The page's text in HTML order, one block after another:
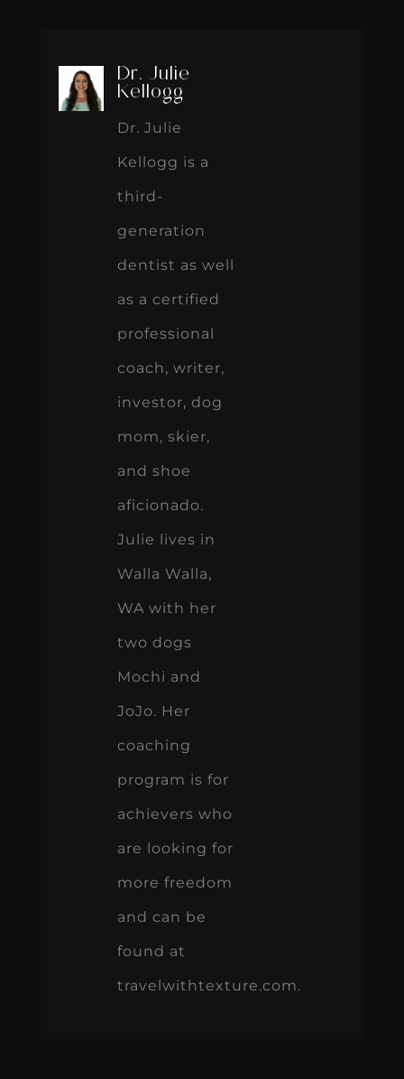
Dr. Julie
Kellogg
Dr. Julie
Kellogg is a
third-
generation
dentist as well
as a certified
professional
coach, writer,
investor, dog
mom, skier,
and shoe
aficionado.
Julie lives in
Walla Walla,
WA with her
two dogs
Mochi and
JoJo. Her
coaching
program is for
achievers who
are looking for
more freedom
and can be
found at
travelwithtexture.com.